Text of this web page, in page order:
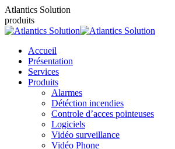
Contenu
en
pleine
Atlantics Solution
produits
Accueil
Présentation
Services
Produits
Alarmes
Détéction incendies
Controle d’acces pointeuses
Logiciels
Vidéo surveillance
Vidéo Phone